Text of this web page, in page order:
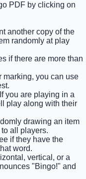
PDF by clicking on
another copy of the
randomly at play
if there are more than
marking, you can use
you are playing in a
play along with their
drawing an item
all players.
if they have the
word.
vertical, or a
"Bingo!" and